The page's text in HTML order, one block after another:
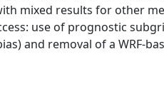
mixed results for other
use of prognostic
and removal of a WRF-